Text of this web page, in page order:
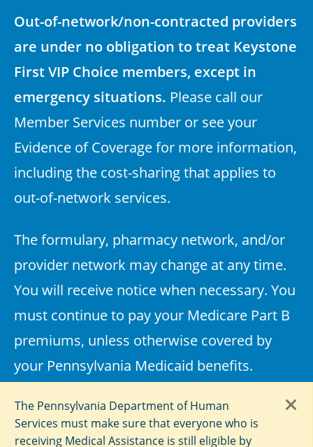
Out-of-network/non-contracted providers
are under no obligation to treat Keystone
First VIP Choice members, except in
emergency situations. Please call our
Member Services number or see your
Evidence of Coverage for more information,
including the cost-sharing that applies to
out-of-network services.
The formulary, pharmacy network, and/or
provider network may change at any time.
You will receive notice when necessary. You
must continue to pay your Medicare Part B
premiums, unless otherwise covered by
your Pennsylvania Medicaid benefits.
Every year, Medicare evaluates plans based
on a 5-star rating system.
The Pennsylvania Department of Human
Services must make sure that everyone who is
receiving Medical Assistance is still eligible by